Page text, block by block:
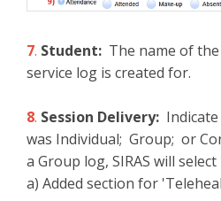
7. Student: The name of
service log is created for.
8. Session Delivery:
was Individual; Group; or
a Group log, SIRAS will
a) Added section for